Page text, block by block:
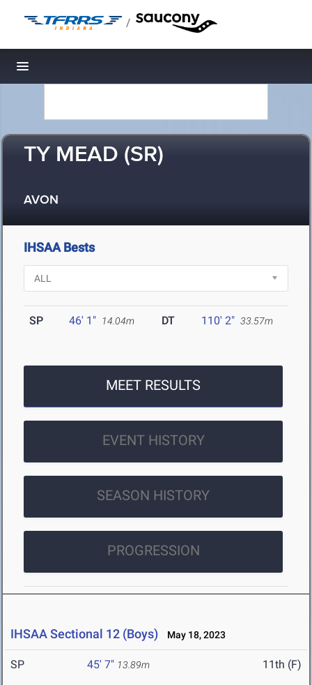
/
Toggle navigation
TY MEAD (SR)
AVON
IHSAA Bests
SP 46' 1" 14.04m DT 110' 2" 33.57m
MEET RESULTS
EVENT HISTORY
SEASON HISTORY
PROGRESSION
IHSAA Sectional 12 (Boys) May 18, 2023
SP 45' 7" 13.89m 11th (F)